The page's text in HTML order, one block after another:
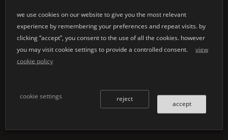
design and colour is
almost inexhaustible.
make use of our
expertise and
manufacturing
to your very specific
Stone ®is not only
breathtakingly aesthetic,
it is also functional and
offers unlimited variety.
we use cookies on our website to give you the most relevant
experience by remembering your preferences and repeat visits. by
clicking “accept”, you consent to the use of all the cookies. however
you may visit cookie settings to provide a controlled consent.
view
cookie policy
cookie settings
accept
reject